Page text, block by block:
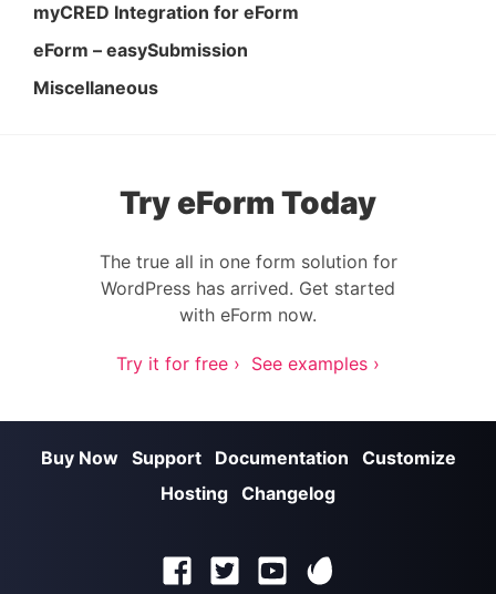
myCRED Integration for eForm
eForm – easySubmission
Miscellaneous
Try eForm Today
The true all in one form solution for
WordPress has arrived. Get started
with eForm now.
Try it for free › See examples ›
Buy Now Support Documentation
Customize
Hosting Changelog